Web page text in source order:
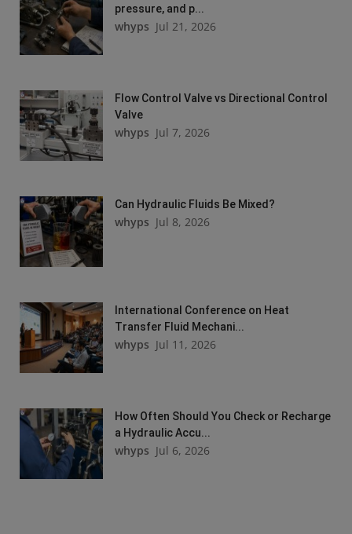
pressure, and p...
whyps Jul 21, 2026
Flow Control Valve vs Directional Control
Valve
whyps Jul 7, 2026
Can Hydraulic Fluids Be Mixed?
whyps Jul 8, 2026
International Conference on Heat
Transfer Fluid Mechani...
whyps Jul 11, 2026
How Often Should You Check or Recharge
a Hydraulic Accu...
whyps Jul 6, 2026